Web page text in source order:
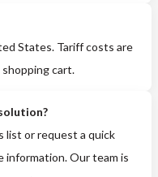
States. Tariff costs are
cart.
list or request a quick
information. Our team is